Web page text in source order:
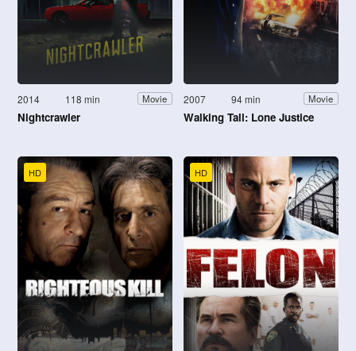
2014 118 min Movie
Nightcrawler
2007 94 min Movie
Walking Tall: Lone Justice
HD HD